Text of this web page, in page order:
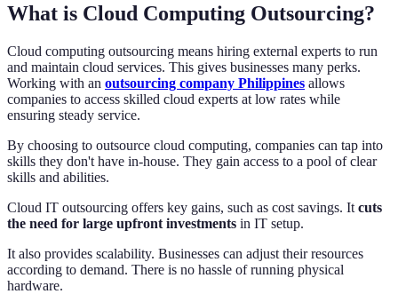
What is Cloud Computing Outsourcing?
Cloud computing outsourcing means hiring external experts to run
and maintain cloud services. This gives businesses many perks.
Working with an outsourcing company Philippines allows
companies to access skilled cloud experts at low rates while
ensuring steady service.
By choosing to outsource cloud computing, companies can tap into
skills they don't have in-house. They gain access to a pool of clear
skills and abilities.
Cloud IT outsourcing offers key gains, such as cost savings. It cuts
the need for large upfront investments in IT setup.
It also provides scalability. Businesses can adjust their resources
according to demand. There is no hassle of running physical
hardware.